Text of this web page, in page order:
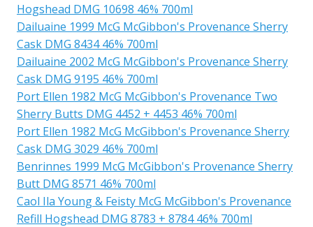
Hogshead DMG 10698 46% 700ml
Dailuaine 1999 McG McGibbon's Provenance Sherry
Cask DMG 8434 46% 700ml
Dailuaine 2002 McG McGibbon's Provenance Sherry
Cask DMG 9195 46% 700ml
Port Ellen 1982 McG McGibbon's Provenance Two
Sherry Butts DMG 4452 + 4453 46% 700ml
Port Ellen 1982 McG McGibbon's Provenance Sherry
Cask DMG 3029 46% 700ml
Benrinnes 1999 McG McGibbon's Provenance Sherry
Butt DMG 8571 46% 700ml
Caol Ila Young & Feisty McG McGibbon's Provenance
Refill Hogshead DMG 8783 + 8784 46% 700ml